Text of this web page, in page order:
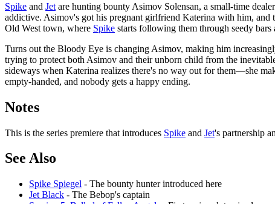
Spike and Jet are hunting bounty Asimov Solensan, a small-time
addictive. Asimov's got his pregnant girlfriend Katerina with him, and
Old West town, where Spike starts following them through seedy bars
Turns out the Bloody Eye is changing Asimov, making him
trying to protect both Asimov and their unborn child from the
sideways when Katerina realizes there's no way out for them—she
empty-handed, and nobody gets a happy ending.
Notes
This is the series premiere that introduces Spike and Jet's partnership
See Also
Spike Spiegel - The bounty hunter introduced here
Jet Black - The Bebop's captain